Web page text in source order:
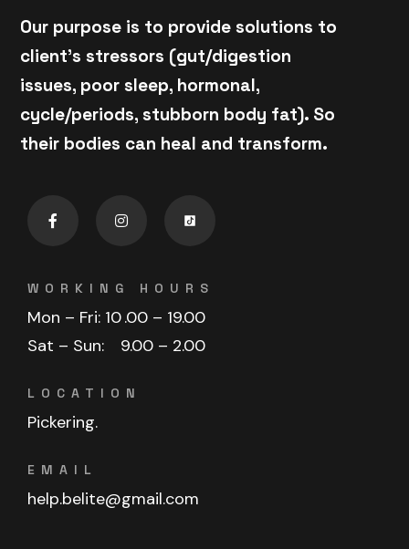
Our purpose is to provide solutions to
client's stressors (gut/digestion
issues, poor sleep, hormonal,
cycle/periods, stubborn body fat). So
their bodies can heal and transform.
WORKING HOURS
Mon – Fri: 10.00 – 19.00
Sat – Sun:
9.00 – 2.00
LOCATION
Pickering.
EMAIL
help.belite@gmail.com